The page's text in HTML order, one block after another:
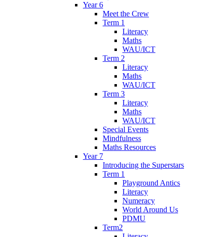
Year 6
Meet the Crew
Term 1
Literacy
Maths
WAU/ICT
Term 2
Literacy
Maths
WAU/ICT
Term 3
Literacy
Maths
WAU/ICT
Special Events
Mindfulness
Maths Resources
Year 7
Introducing the Superstars
Term 1
Playground Antics
Literacy
Numeracy
World Around Us
PDMU
Term2